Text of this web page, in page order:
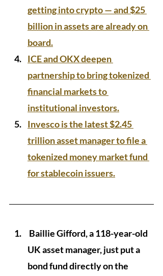
getting into crypto — and $25
billion in assets are already on
board.
ICE and OKX deepen
partnership to bring tokenized
financial markets to
institutional investors.
Invesco is the latest $2.45
trillion asset manager to file a
tokenized money market fund
for stablecoin issuers.
UK asset manager, just put a
bond fund directly on the